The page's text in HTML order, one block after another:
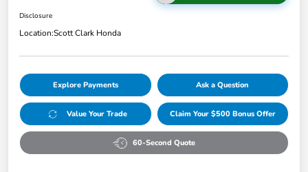
Disclosure
Location:Scott Clark Honda
Explore Payments Ask a Question
Value Your Trade Claim Your $500 Bonus Offer
60-Second Quote